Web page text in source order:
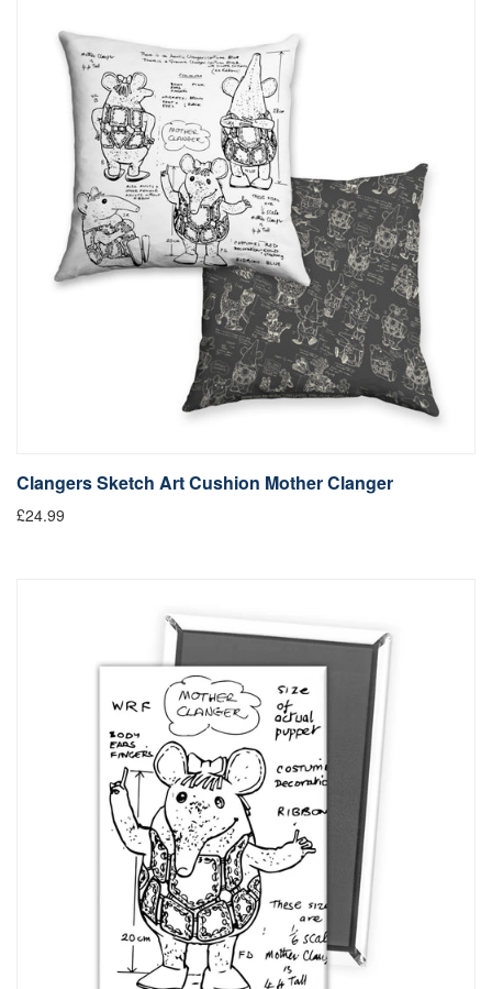
Clangers Sketch Art Cushion Mother Clanger
£24.99